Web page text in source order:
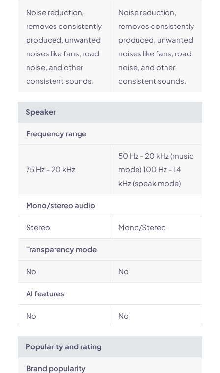
Noise reduction,
removes consistently
produced, unwanted
noises like fans, road
noise, and other
consistent sounds.
Noise reduction,
removes consistently
produced, unwanted
noises like fans, road
noise, and other
consistent sounds.
Speaker
Frequency range
75 Hz - 20 kHz
50 Hz - 20 kHz (music
mode) 100 Hz - 14
kHz (speak mode)
Mono/stereo audio
Stereo Mono/Stereo
Transparency mode
No No
AI features
No No
Popularity and rating
Brand popularity